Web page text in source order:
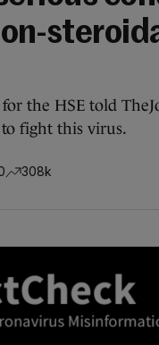
the HSE told
fight this virus.
308k